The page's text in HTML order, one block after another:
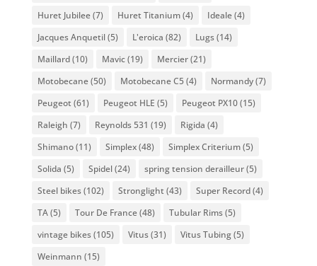
Huret Jubilee(7) Huret Titanium(4) Ideale(4)
Jacques Anquetil(5) L'eroica (82) Lugs(14)
Maillard(10) Mavic(19) Mercier(21)
Motobecane(50) Motobecane C5 (4) Normandy(7)
Peugeot (61) Peugeot HLE (5) Peugeot PX10(15)
Raleigh (7) Reynolds 531 (19) Rigida (4)
Shimano(11) Simplex(48) Simplex Criterium(5)
Solida (5) Spidel(24) spring tension derailleur(5)
Steel bikes(102) Stronglight (43) Super Record(4)
TA(5) Tour De France(48) Tubular Rims(5)
vintage bikes(105) Vitus(31) Vitus Tubing(5)
Weinmann (15)